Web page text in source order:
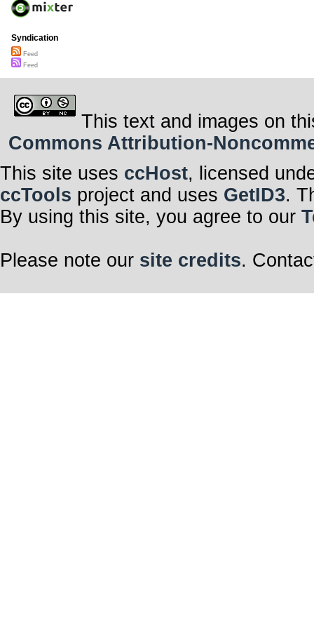
Syndication
Feed
Feed
This text and images on
Commons Attribution-
This site uses ccHost, licensed
ccTools project and uses GetID3.
By using this site, you agree to our
Please note our site credits.